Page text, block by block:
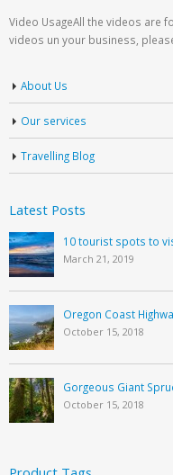
Video UsageAll the videos are
videos un your business,
About Us
Our services
Travelling Blog
Latest Posts
10 tourist spots to
March 21, 2019
Oregon Coast
October 15, 2018
Gorgeous Giant
October 15, 2018